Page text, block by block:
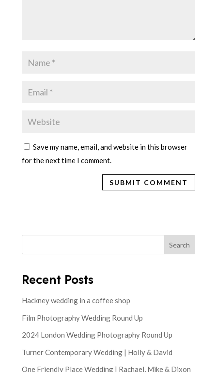
Save my name, email, and website in this browser
for the next time I comment.
Search
Recent Posts
Hackney wedding in a coffee shop
Film Photography Wedding Round Up
2024 London Wedding Photography Round Up
Turner Contemporary Wedding | Holly & David
One Friendly Place Wedding | Rachael, Mike & Dixon